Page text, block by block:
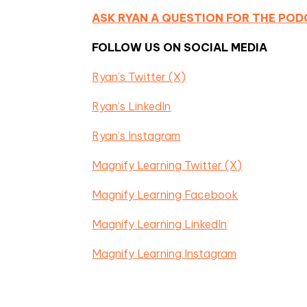
ASK RYAN A QUESTION FOR THE
FOLLOW US ON SOCIAL MEDIA
Ryan’s Twitter (X)
Ryan’s LinkedIn
Ryan’s Instagram
Magnify Learning Twitter (X)
Magnify Learning Facebook
Magnify Learning LinkedIn
Magnify Learning Instagram